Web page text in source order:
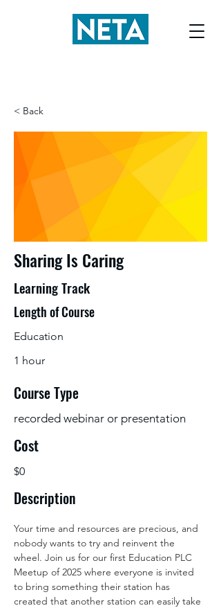
< Back
Sharing Is Caring
Learning Track
Length of Course
Education
1 hour
Course Type
recorded webinar or presentation
Cost
$0
Description
Your time and resources are precious, and
nobody wants to try and reinvent the
wheel. Join us for our first Education PLC
Meetup of 2025 where everyone is invited
to bring something their station has
created that another station can easily take